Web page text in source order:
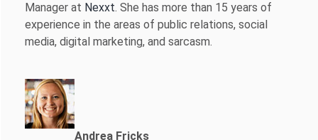
Manager at Nexxt. She has more than 15 years of
experience in the areas of public relations, social
media, digital marketing, and sarcasm.
Andrea Fricks